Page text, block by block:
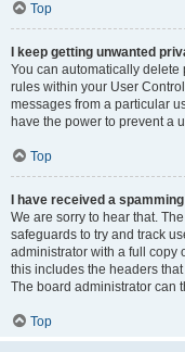
Top
I keep getting unwanted
You can automatically delete
rules within your User
messages from a particular
have the power to prevent a
Top
I have received a
We are sorry to hear that.
safeguards to try and track
administrator with a full copy
this includes the headers
The board administrator can
Top